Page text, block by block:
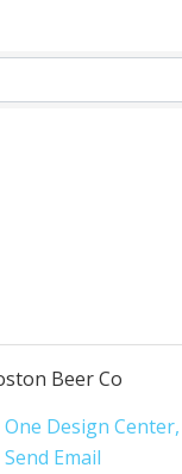
Beer Co
One Design Center
Send Email